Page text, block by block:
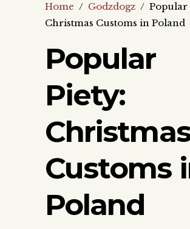
Home / Godzdogz / Popular
Christmas Customs in Poland
Popular
Piety:
Christmas
Customs
Poland